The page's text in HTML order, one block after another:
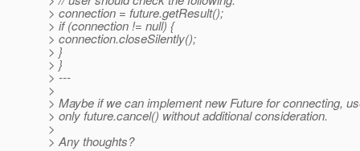
> connection = future.getResult();
> if (connection != null) {
> connection.closeSilently();
> }
> }
> ---
>
> Maybe if we can implement new Future for connecting,
> only future.cancel() without additional consideration.
>
> Any thoughts?